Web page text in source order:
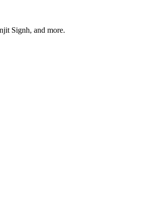
Signh, and more.